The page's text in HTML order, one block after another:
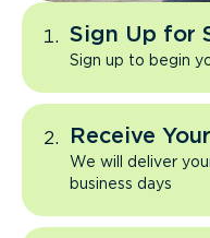
Sign Up for
Sign up to begin
Receive
We will deliver
business days